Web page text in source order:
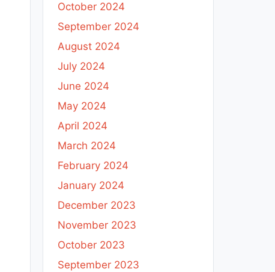
October 2024
September 2024
August 2024
July 2024
June 2024
May 2024
April 2024
March 2024
February 2024
January 2024
December 2023
November 2023
October 2023
September 2023